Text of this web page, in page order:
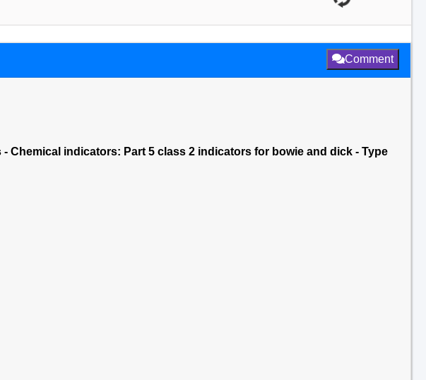
Comment
Chemical indicators: Part 5 class 2 indicators for bowie and dick - Type